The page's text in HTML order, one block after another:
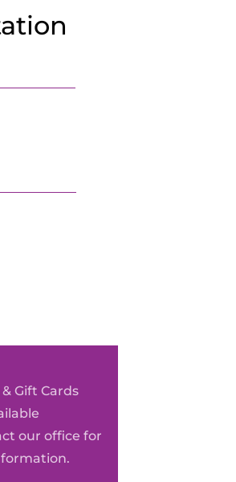
Gift Cards
our office for